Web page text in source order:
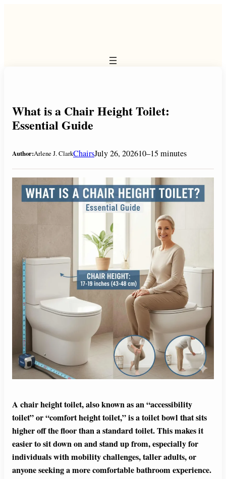
What is a Chair Height Toilet:
Essential Guide
Author:Arlene J. ClarkChairsJuly 26, 202610–15 minutes
A chair height toilet, also known as an “accessibility
toilet” or “comfort height toilet,” is a toilet bowl that sits
higher off the floor than a standard toilet. This makes it
easier to sit down on and stand up from, especially for
individuals with mobility challenges, taller adults, or
anyone seeking a more comfortable bathroom experience.